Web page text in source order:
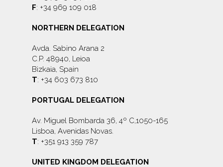
F: +34 969 109 018
NORTHERN DELEGATION
Avda. Sabino Arana 2
C.P. 48940, Leioa
Bizkaia, Spain
T: +34 603 673 810
PORTUGAL DELEGATION
Av. Miguel Bombarda 36, 4º C,1050-165
Lisboa, Avenidas Novas.
T: +351 913 359 787
UNITED KINGDOM DELEGATION